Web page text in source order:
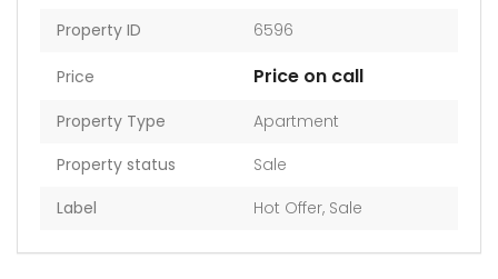
Property ID 6596
Price Price on call
Property Type
Apartment
Property status
Sale
Label
Hot Offer, Sale